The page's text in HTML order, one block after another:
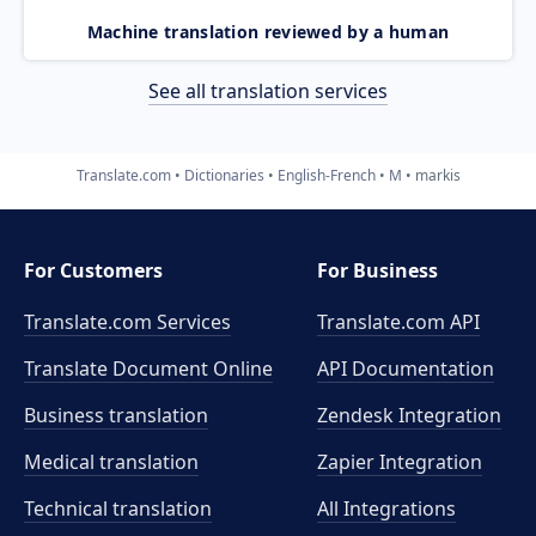
Machine translation reviewed by a human
See all translation services
Translate.com Dictionaries English-French M markis
For Customers
Translate.com Services
Translate Document Online
Business translation
Medical translation
Technical translation
For Business
Translate.com API
API Documentation
Zendesk Integration
Zapier Integration
All Integrations